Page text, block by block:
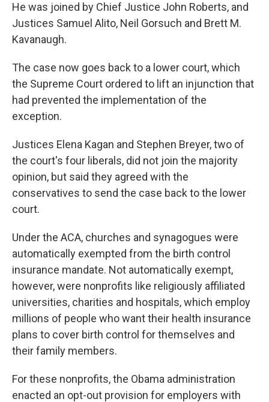
He was joined by Chief Justice John Roberts, and
Justices Samuel Alito, Neil Gorsuch and Brett M.
Kavanaugh.
The case now goes back to a lower court, which
the Supreme Court ordered to lift an injunction that
had prevented the implementation of the
exception.
Justices Elena Kagan and Stephen Breyer, two of
the court's four liberals, did not join the majority
opinion, but said they agreed with the
conservatives to send the case back to the lower
court.
Under the ACA, churches and synagogues were
automatically exempted from the birth control
insurance mandate. Not automatically exempt,
however, were nonprofits like religiously affiliated
universities, charities and hospitals, which employ
millions of people who want their health insurance
plans to cover birth control for themselves and
their family members.
For these nonprofits, the Obama administration
enacted an opt-out provision for employers with